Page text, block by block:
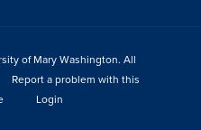
of Mary Washington. All
Report a problem with this
Login